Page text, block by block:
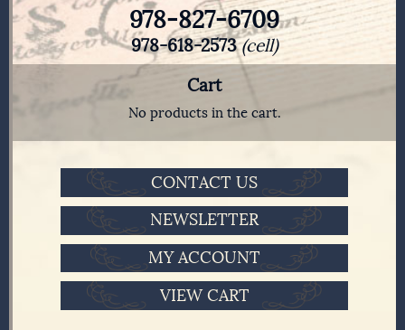
978-827-6709
978-618-2573(cell)
Cart
No products in the cart.
CONTACT US
NEWSLETTER
MY ACCOUNT
VIEW CART